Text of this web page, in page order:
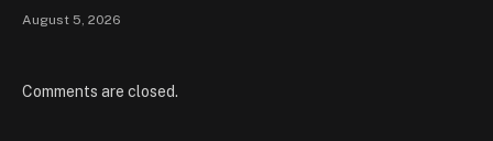
August 5, 2026
Comments are closed.